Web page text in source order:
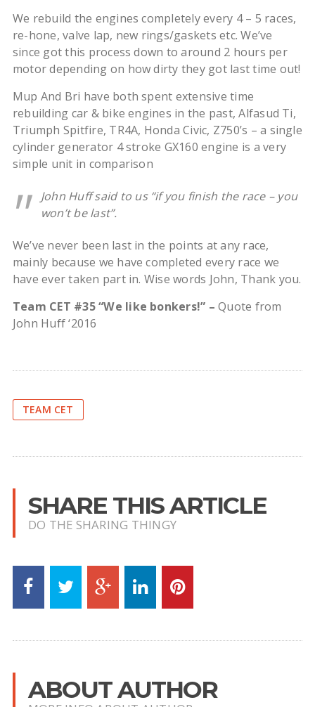
We rebuild the engines completely every 4 – 5 races,
re-hone, valve lap, new rings/gaskets etc. We’ve
since got this process down to around 2 hours per
motor depending on how dirty they got last time out!
Mup And Bri have both spent extensive time
rebuilding car & bike engines in the past, Alfasud Ti,
Triumph Spitfire, TR4A, Honda Civic, Z750’s – a single
cylinder generator 4 stroke GX160 engine is a very
simple unit in comparison
John Huff said to us “if you finish the race – you
won’t be last”.
We’ve never been last in the points at any race,
mainly because we have completed every race we
have ever taken part in. Wise words John, Thank you.
Team CET #35 “We like bonkers!” –Quote from
John Huff ‘2016
TEAM CET
SHARE THIS ARTICLE
DO THE SHARING THINGY
ABOUT AUTHOR